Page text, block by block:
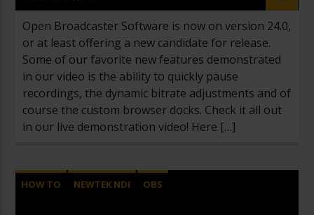
Open Broadcaster Software is now on version 24.0,
or at least offering a new candidate for release.
Some of our favorite new features demonstrated
in our video is the ability to quickly pause
recordings, the dynamic bitrate adjustments and of
course the custom browser docks. Check it all out
in our live demonstration video! Here […]
HOW TO NEWTEK NDI
OBS